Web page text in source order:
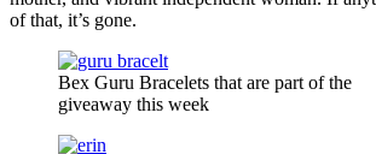
of that, it’s gone.
Bex Guru Bracelets that are part of the
giveaway this week